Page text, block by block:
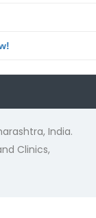
India.
Clinics,